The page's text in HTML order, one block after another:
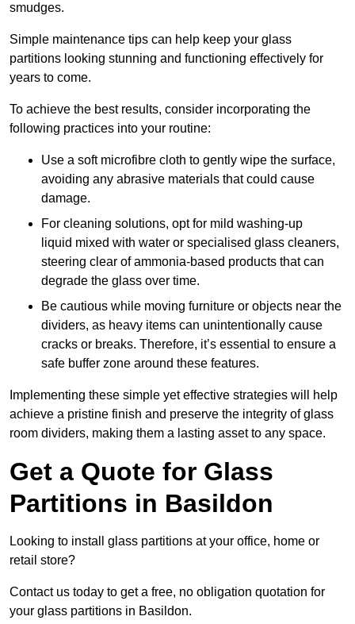
smudges.
Simple maintenance tips can help keep your glass
partitions looking stunning and functioning effectively for
years to come.
To achieve the best results, consider incorporating the
following practices into your routine:
Use a soft microfibre cloth to gently wipe the surface,
avoiding any abrasive materials that could cause
damage.
For cleaning solutions, opt for mild washing-up
liquid mixed with water or specialised glass cleaners,
steering clear of ammonia-based products that can
degrade the glass over time.
Be cautious while moving furniture or objects near the
dividers, as heavy items can unintentionally cause
cracks or breaks. Therefore, it’s essential to ensure a
safe buffer zone around these features.
Implementing these simple yet effective strategies will help
achieve a pristine finish and preserve the integrity of glass
room dividers, making them a lasting asset to any space.
Get a Quote for Glass
Partitions in Basildon
Looking to install glass partitions at your office, home or
retail store?
Contact us today to get a free, no obligation quotation for
your glass partitions in Basildon.